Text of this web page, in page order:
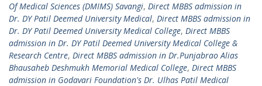
Of Medical Sciences (DMIMS) Savangi, Direct MBBS admission in
Dr. DY Patil Deemed University Medical, Direct MBBS admission in
Dr. DY Patil Deemed University Medical College, Direct MBBS
admission in Dr. DY Patil Deemed University Medical College &
Research Centre, Direct MBBS admission in Dr.Punjabrao Alias
Bhausaheb Deshmukh Memorial Medical College, Direct MBBS
admission in Godavari Foundation's Dr. Ulhas Patil Medical